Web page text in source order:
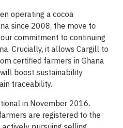
operating a cocoa
since 2008, the move to
commitment to continuing
Crucially, it allows Cargill to
certified farmers in Ghana
boost sustainability
traceability.
in November 2016.
are registered to the